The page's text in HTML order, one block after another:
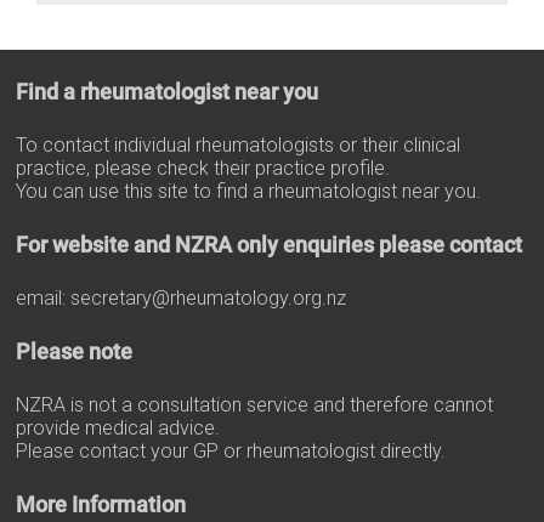
Find a rheumatologist near you
To contact individual rheumatologists or their clinical
practice, please check their practice profile.
You can use this site to find a rheumatologist near you.
For website and NZRA only enquiries please contact
email: secretary@rheumatology.org.nz
Please note
NZRA is not a consultation service and therefore cannot
provide medical advice.
Please contact your GP or rheumatologist directly.
More Information